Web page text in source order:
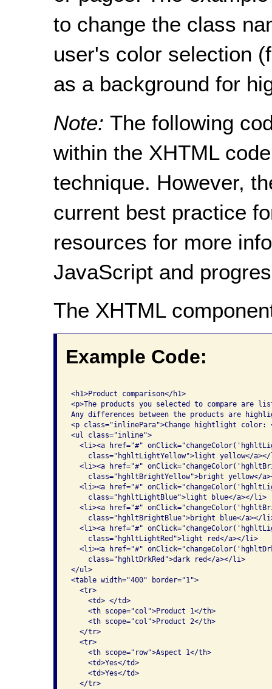
to change the class
user's color selection
as a background for
Note: The following
within the XHTML
technique. However,
current best practice
resources for more
JavaScript and
The XHTML
Example Code:
<h1>Product comparison</h1>
<p>The products you selected to compare are
Any differences between the products are
<p class="inlinePara">Change hightlight color:
<ul class="inline">
<li><a href="#"
class="hghltLightYellow">light yellow</
<li><a href="#"
class="hghltBrightYellow">bright yellow</
<li><a href="#"
    class="hghltLightBlue">light blue</a></li>
<li><a href="#"
class="hghltBrightBlue">bright blue</a></
<li><a href="#"
    class="hghltLightRed">light red</a></li>
<li><a href="#"
    class="hghltDrkRed">dark red</a></li>
</ul>
<table width="400" border="1">
  <tr>
    <td> </td>
    <th scope="col">Product 1</th>
    <th scope="col">Product 2</th>
  </tr>
  <tr>
    <th scope="row">Aspect 1</th>
    <td>Yes</td>
    <td>Yes</td>
  </tr>